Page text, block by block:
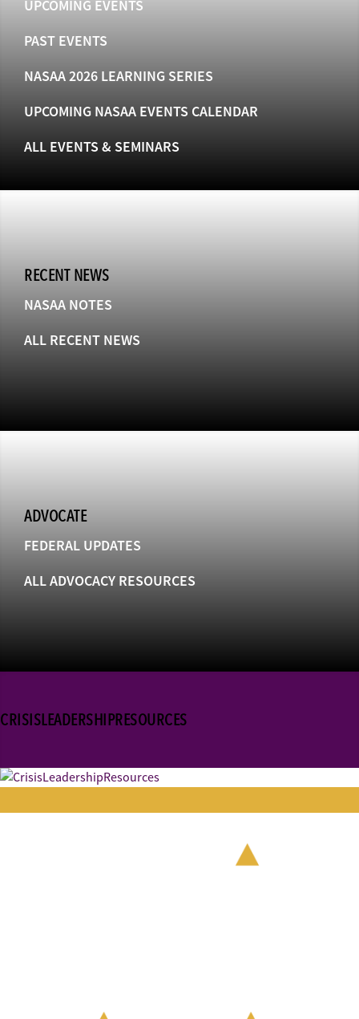
UPCOMING EVENTS
PAST EVENTS
NASAA 2026 LEARNING SERIES
UPCOMING NASAA EVENTS CALENDAR
ALL EVENTS & SEMINARS
RECENT NEWS
NASAA NOTES
ALL RECENT NEWS
ADVOCATE
FEDERAL UPDATES
ALL ADVOCACY RESOURCES
CRISISLEADERSHIPRESOURCES